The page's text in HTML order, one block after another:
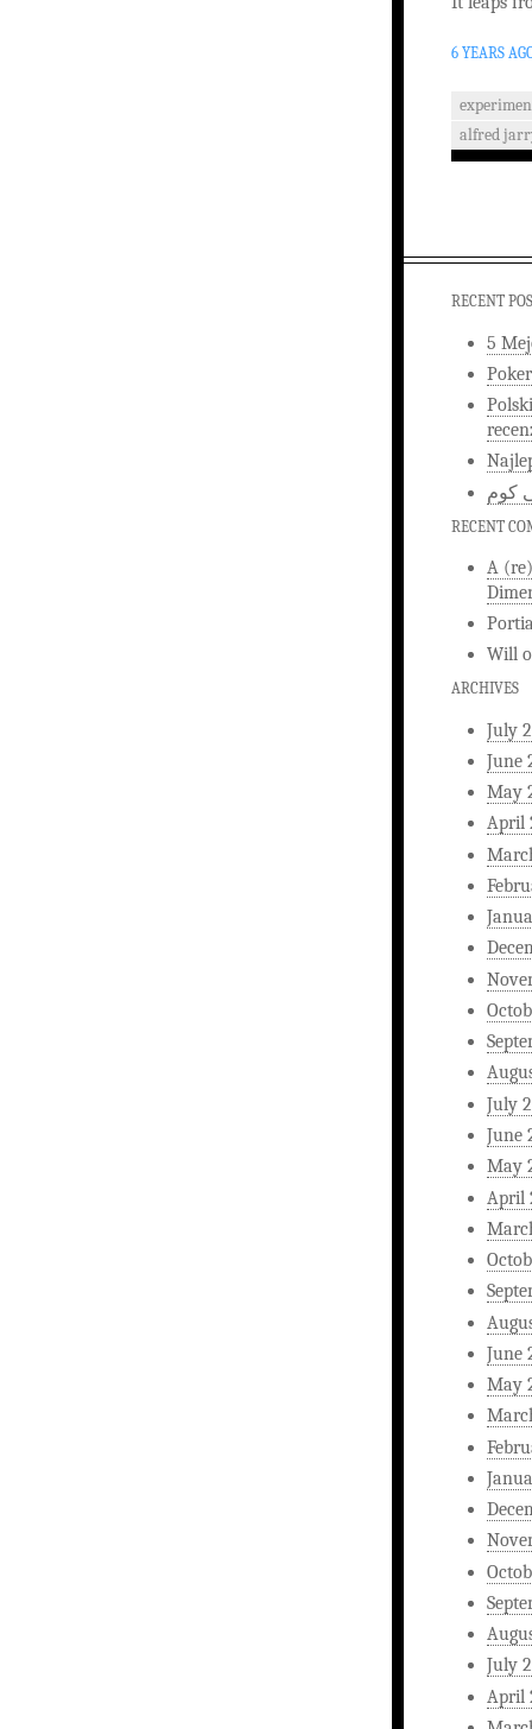
6 YEARS
alfred
RECENT
5
كوم
RECENT
A
Will
ARCHIVES
July
June
May
April
July
June
May
April
June
May
July
April